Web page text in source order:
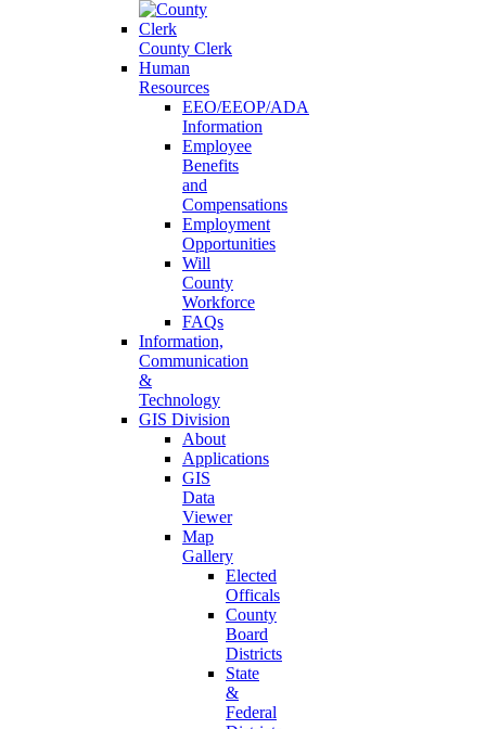
County Clerk
Human
Resources
EEO/EEOP/ADA
Information
Employee
Benefits
and
Compensations
Employment
Opportunities
Will
County
Workforce
FAQs
Information,
Communication
&
Technology
GIS Division
About
Applications
GIS
Data
Viewer
Map
Gallery
Elected
Officals
County
Board
Districts
State
&
Federal